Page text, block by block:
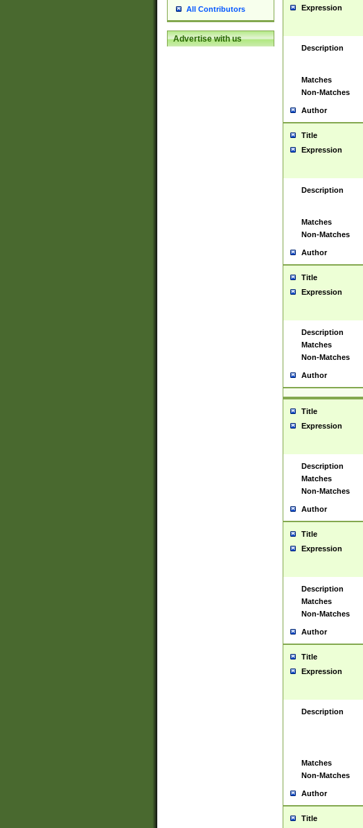
All Contributors
Advertise with us
Expression
Description
Matches
Non-Matches
Author
Title
Expression
Description
Matches
Non-Matches
Author
Title
Expression
Description
Matches
Non-Matches
Author
Title
Expression
Description
Matches
Non-Matches
Author
Title
Expression
Description
Matches
Non-Matches
Author
Title
Expression
Description
Matches
Non-Matches
Author
Title